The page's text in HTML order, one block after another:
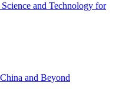
and Technology for
and Beyond